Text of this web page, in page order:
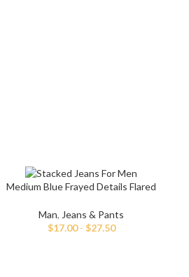
Medium Blue Frayed Details Flared
Man, Jeans & Pants
$17.00- $27.50